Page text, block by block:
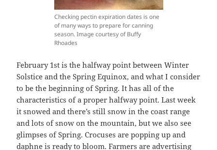
Checking pectin expiration dates is one
of many ways to prepare for canning
season. Image courtesy of Buffy
Rhoades
February 1st is the halfway point between Winter
Solstice and the Spring Equinox, and what I consider
to be the beginning of Spring. It has all of the
characteristics of a proper halfway point. Last week
it snowed and there’s still snow in the coast range
and lots of snow on the mountain, but we also see
glimpses of Spring. Crocuses are popping up and
daphne is ready to bloom. Farmers are advertising